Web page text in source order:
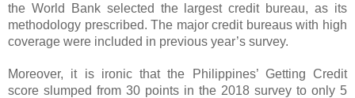
the World Bank selected the largest credit bureau, as its
methodology prescribed. The major credit bureaus with high
coverage were included in previous year’s survey.
Moreover, it is ironic that the Philippines’ Getting Credit
score slumped from 30 points in the 2018 survey to only 5